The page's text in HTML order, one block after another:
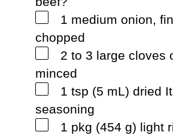
1 medium onion,
chopped
2 to 3 large cloves
minced
1 tsp (5 mL) dried
seasoning
1 pkg (454 g) light